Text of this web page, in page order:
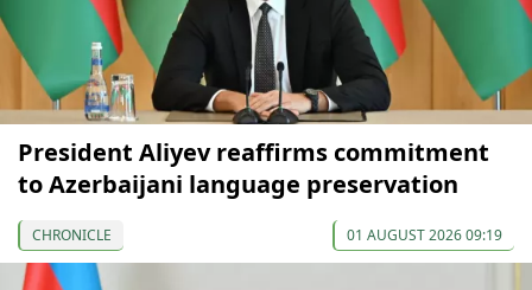
President Aliyev reaffirms commitment
to Azerbaijani language preservation
CHRONICLE 01 AUGUST 2026 09:19